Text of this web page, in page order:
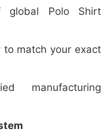
global Polo Shirt
to match your exact
manufacturing